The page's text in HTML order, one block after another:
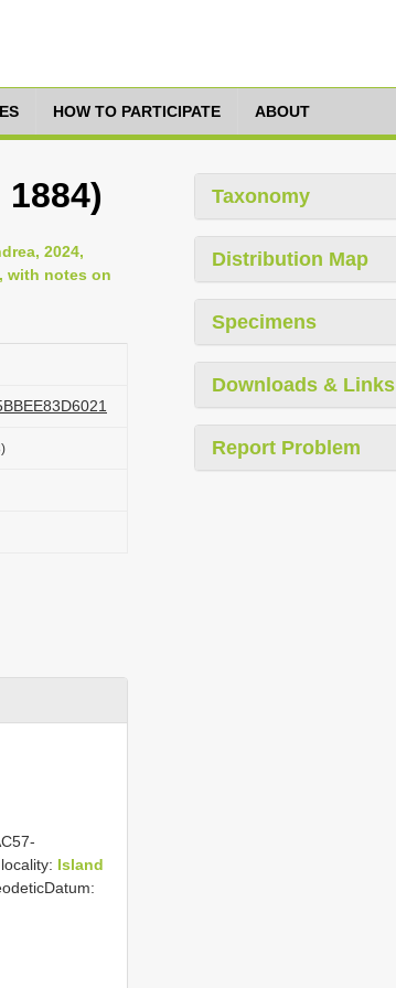
HOW TO PARTICIPATE ABOUT
2024,
with notes on
Island
Taxonomy
Distribution Map
Specimens
Downloads & Links
Report Problem